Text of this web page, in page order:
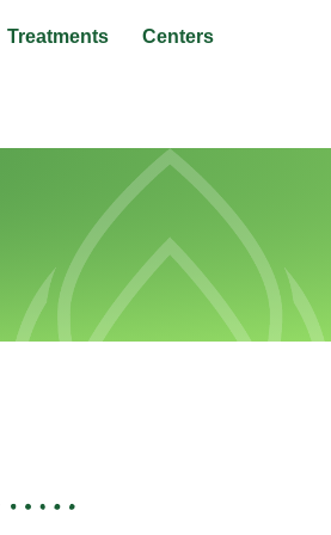
Treatments Centers